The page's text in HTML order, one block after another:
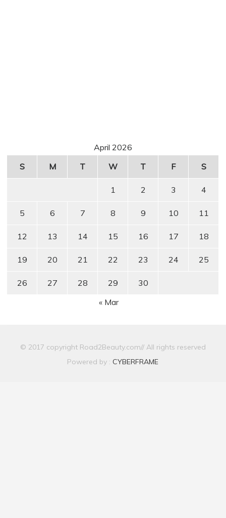
April 2026
S
M T W T F S
1 2 3 4
5 6 7 8 9 10 11
12 13 14 15 16 17 18
19 20 21 22 23 24 25
26 27 28 29
30
« Mar
© 2017 copyright Road2Beauty.com// All rights reserved
Powered by : CYBERFRAME